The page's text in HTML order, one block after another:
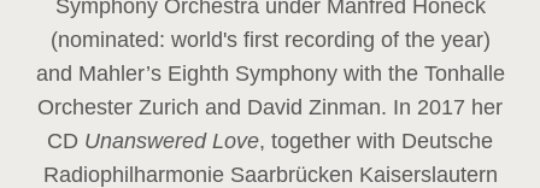
Symphony Orchestra under Manfred Honeck
(nominated: world's first recording of the year)
and Mahler’s Eighth Symphony with the Tonhalle
Orchester Zurich and David Zinman. In 2017 her
CD Unanswered Love, together with Deutsche
Radiophilharmonie Saarbrücken Kaiserslautern